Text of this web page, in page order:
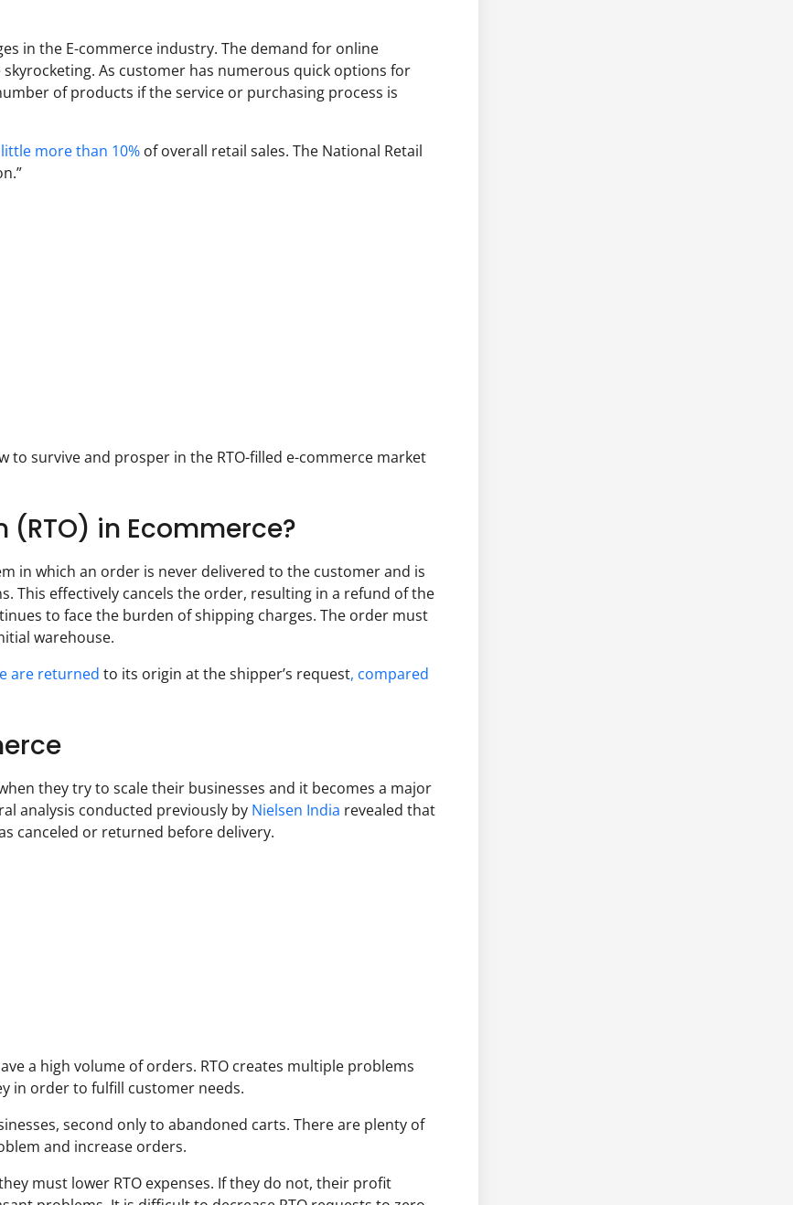
in the E-commerce industry. The demand for online
As customer has numerous quick options for
of products if the service or purchasing process is
more than 10% of overall retail sales. The National Retail
to survive and prosper in the RTO-filled e-commerce market
in Ecommerce?
in which an order is never delivered to the customer and is
This effectively cancels the order, resulting in a refund of the
to face the burden of shipping charges. The order must
warehouse.
are returned to its origin at the shipper’s request, compared
they try to scale their businesses and it becomes a major
analysis conducted previously by Nielsen India revealed that
canceled or returned before delivery.
a high volume of orders. RTO creates multiple problems
in order to fulfill customer needs.
second only to abandoned carts. There are plenty of
and increase orders.
must lower RTO expenses. If they do not, their profit